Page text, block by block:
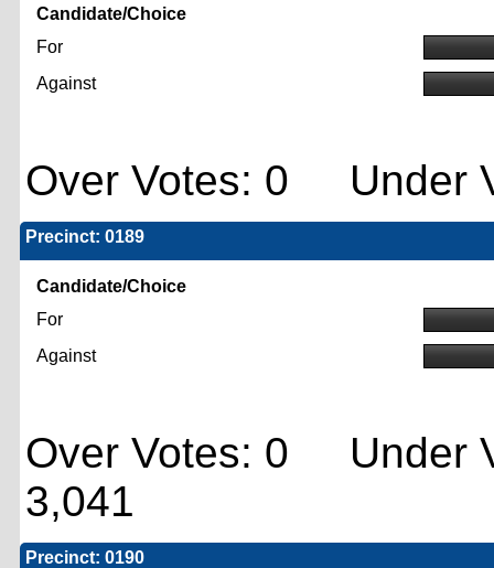
Candidate/Choice
For
Against
Over Votes: 0 Under
Precinct: 0189
Candidate/Choice
For
Against
Over Votes: 0 Under
3,041
Precinct: 0190